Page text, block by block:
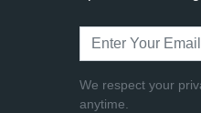
We respect your
anytime.